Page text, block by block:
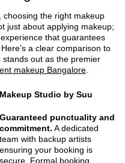
the right makeup
just about applying makeup;
that guarantees
a clear comparison to
stands out as the premier
makeup Bangalore
Makeup Studio by Suu
Guaranteed punctuality and
commitment. A dedicated
team with backup artists
ensuring your booking is
secure. Formal booking